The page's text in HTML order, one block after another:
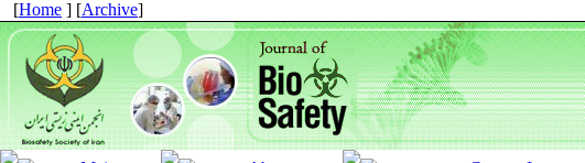
[Home ] [Archive]